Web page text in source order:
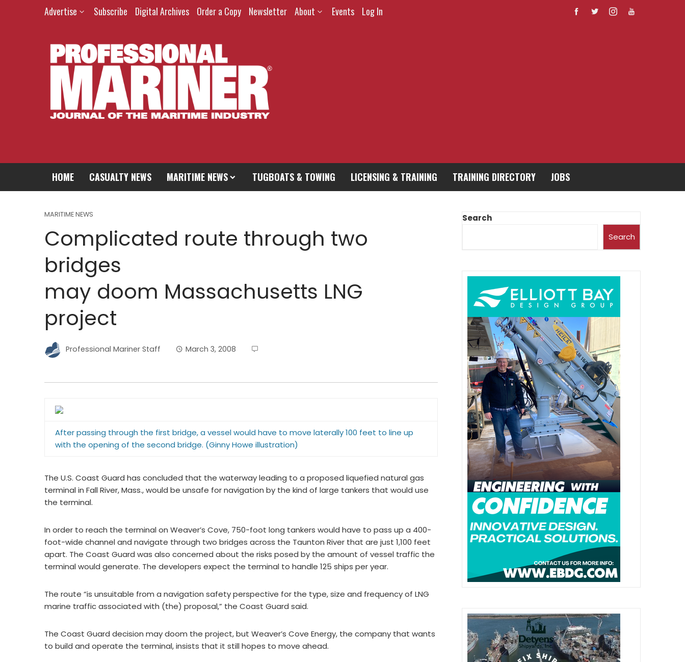
Advertise Subscribe Digital Archives Order a Copy Newsletter About Events Log In
HOME CASUALTY NEWS MARITIME NEWS TUGBOATS & TOWING LICENSING & TRAINING TRAINING DIRECTORY JOBS
MARITIME NEWS
Complicated route through two
bridges
may doom Massachusetts LNG
project
Professional Mariner Staff March 3, 2008
After passing through the first bridge, a vessel would have to move laterally 100 feet to line up
with the opening of the second bridge. (Ginny Howe illustration)
The U.S. Coast Guard has concluded that the waterway leading to a proposed liquefied natural gas
terminal in Fall River, Mass., would be unsafe for navigation by the kind of large tankers that would use
the terminal.
In order to reach the terminal on Weaver’s Cove, 750-foot long tankers would have to pass up a 400-
foot-wide channel and navigate through two bridges across the Taunton River that are just 1,100 feet
apart. The Coast Guard was also concerned about the risks posed by the amount of vessel traffic the
terminal would generate. The developers expect the terminal to handle 125 ships per year.
The route “is unsuitable from a navigation safety perspective for the type, size and frequency of LNG
marine traffic associated with (the) proposal,” the Coast Guard said.
The Coast Guard decision may doom the project, but Weaver’s Cove Energy, the company that wants
to build and operate the terminal, insists that it still hopes to move ahead.
Search
Search